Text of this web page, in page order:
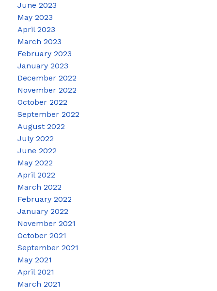
June 2023
May 2023
April 2023
March 2023
February 2023
January 2023
December 2022
November 2022
October 2022
September 2022
August 2022
July 2022
June 2022
May 2022
April 2022
March 2022
February 2022
January 2022
November 2021
October 2021
September 2021
May 2021
April 2021
March 2021